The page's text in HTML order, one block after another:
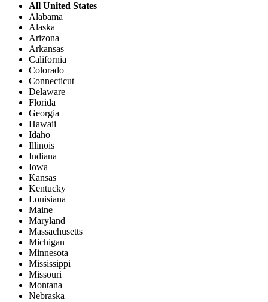
All United States
Alabama
Alaska
Arizona
Arkansas
California
Colorado
Connecticut
Delaware
Florida
Georgia
Hawaii
Idaho
Illinois
Indiana
Iowa
Kansas
Kentucky
Louisiana
Maine
Maryland
Massachusetts
Michigan
Minnesota
Mississippi
Missouri
Montana
Nebraska